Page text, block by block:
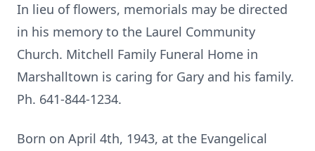
In lieu of flowers, memorials may be directed
in his memory to the Laurel Community
Church. Mitchell Family Funeral Home in
Marshalltown is caring for Gary and his family.
Ph. 641-844-1234.
Born on April 4th, 1943, at the Evangelical